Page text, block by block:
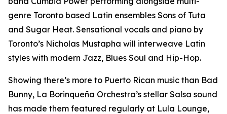
genre Toronto based Latin ensembles Sons of Tuta
and Sugar Heat. Sensational vocals and piano by
Toronto’s Nicholas Mustapha will interweave Latin
styles with modern Jazz, Blues Soul and Hip-Hop.
Showing there’s more to Puerto Rican music than Bad
Bunny, La Borinqueña Orchestra’s stellar Salsa sound
has made them featured regularly at Lula Lounge,